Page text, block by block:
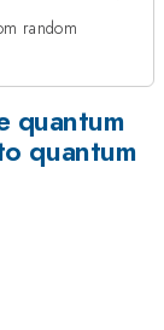
random
quantum
quantum